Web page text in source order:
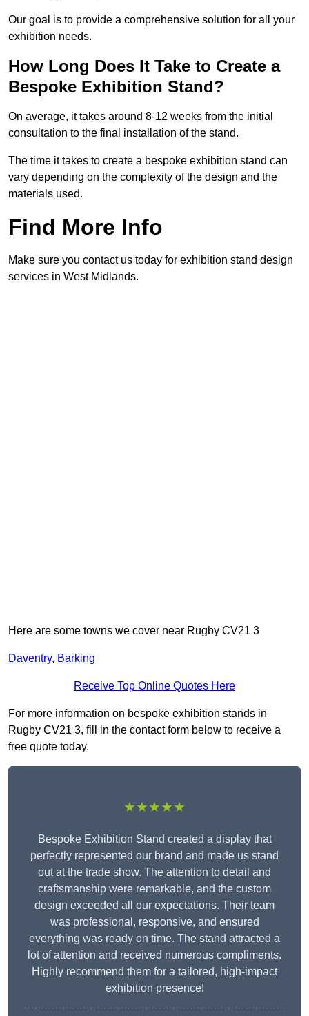
Our goal is to provide a comprehensive solution for all your
exhibition needs.
How Long Does It Take to Create a
Bespoke Exhibition Stand?
On average, it takes around 8-12 weeks from the initial
consultation to the final installation of the stand.
The time it takes to create a bespoke exhibition stand can
vary depending on the complexity of the design and the
materials used.
Find More Info
Make sure you contact us today for exhibition stand design
services in West Midlands.
Here are some towns we cover near Rugby CV21 3
Daventry, Barking
Receive Top Online Quotes Here
For more information on bespoke exhibition stands in
Rugby CV21 3, fill in the contact form below to receive a
free quote today.
★★★★★
Bespoke Exhibition Stand created a display that
perfectly represented our brand and made us stand
out at the trade show. The attention to detail and
craftsmanship were remarkable, and the custom
design exceeded all our expectations. Their team
was professional, responsive, and ensured
everything was ready on time. The stand attracted a
lot of attention and received numerous compliments.
Highly recommend them for a tailored, high-impact
exhibition presence!